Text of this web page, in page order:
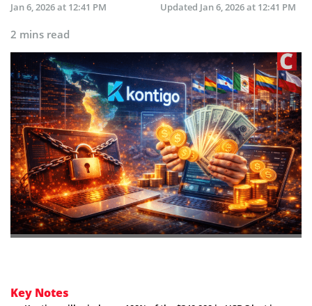
Jan 6, 2026 at 12:41 PM
Updated Jan 6, 2026 at 12:41 PM
2 mins read
Key Notes